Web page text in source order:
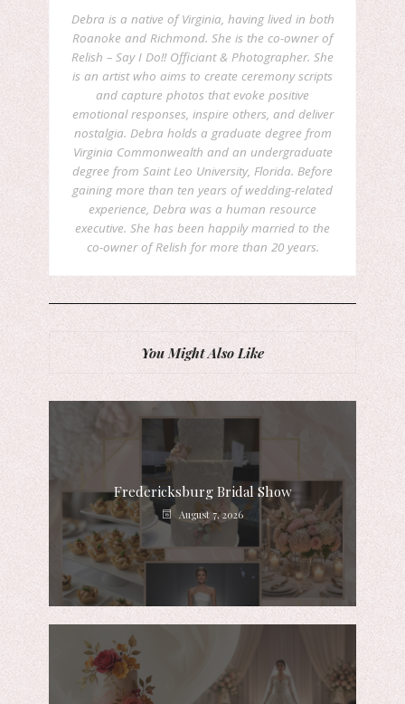
Debra is a native of Virginia, having lived in both
Roanoke and Richmond. She is the co-owner of
Relish – Say I Do!! Officiant & Photographer. She
is an artist who aims to create ceremony scripts
and capture photos that evoke positive
emotional responses, inspire others, and deliver
nostalgia. Debra holds a graduate degree from
Virginia Commonwealth and an undergraduate
degree from Saint Leo University, Florida. Before
gaining more than ten years of wedding-related
experience, Debra was a human resource
executive. She has been happily married to the
co-owner of Relish for more than 20 years.
You Might Also Like
Fredericksburg Bridal Show
August 7, 2026